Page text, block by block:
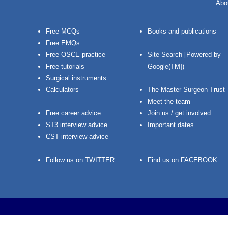
Free MCQs
Free EMQs
Free OSCE practice
Free tutorials
Surgical instruments
Calculators
Free career advice
ST3 interview advice
CST interview advice
Follow us on TWITTER
Books and publications
Site Search [Powered by
Google(TM])
The Master Surgeon Trust
Meet the team
Join us / get involved
Important dates
Find us on FACEBOOK